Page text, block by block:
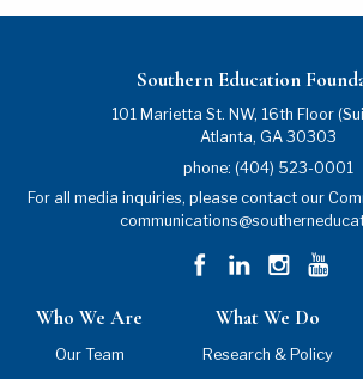
Who We Are
Our Team
What We Do
Research & Policy
Southern Education
101 Marietta St. NW, 16th Floor
Atlanta, GA 30303
phone: (404) 523-0001
For all media inquiries, please contact our